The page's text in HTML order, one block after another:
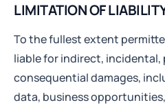
LIMITATION OF
To the fullest extent
liable for indirect, incidental,
consequential damages,
data, business